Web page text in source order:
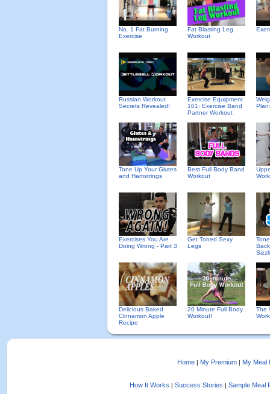
No. 1 Fat Burning
Exercise
Fat Blasting Leg
Workout
Russian Workout
Secrets Revealed!
Exercise Equipment
101: Exercise Band
Partner Workout
Tone Up Your Glutes
and Hamstrings
Best Full Body Band
Workout
Exercises You Are
Doing Wrong - Part 3
Get Toned Sexy
Legs
Delicious Baked
Cinnamon Apple
Recipe
20 Minute Full Body
Workout!
The
Home | My Premium | My Meal
How It Works | Success Stories | Sample Meal